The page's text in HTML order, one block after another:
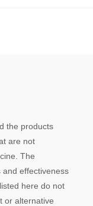
the products
are not
The
effectiveness
here do not
or alternative